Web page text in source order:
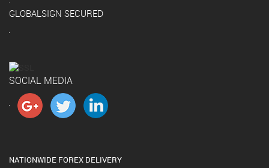
GLOBALSIGN SECURED
SOCIAL MEDIA
NATIONWIDE FOREX DELIVERY